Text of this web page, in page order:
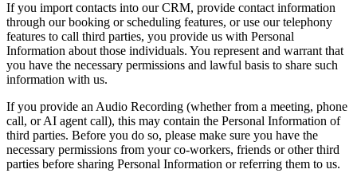
If you import contacts into our CRM, provide contact information
through our booking or scheduling features, or use our telephony
features to call third parties, you provide us with Personal
Information about those individuals. You represent and warrant that
you have the necessary permissions and lawful basis to share such
information with us.
If you provide an Audio Recording (whether from a meeting, phone
call, or AI agent call), this may contain the Personal Information of
third parties. Before you do so, please make sure you have the
necessary permissions from your co-workers, friends or other third
parties before sharing Personal Information or referring them to us.